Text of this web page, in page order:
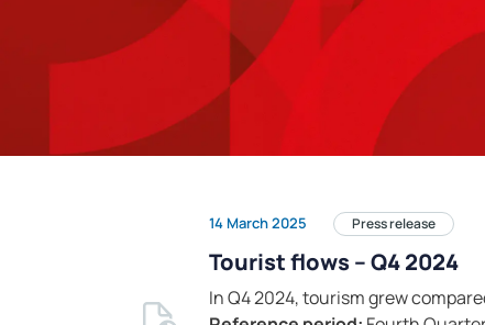
14 March 2025 Press release
Tourist flows – Q4 2024
In Q4 2024, tourism grew